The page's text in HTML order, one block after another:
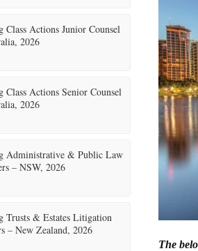
The
Class Actions Junior Counsel
2026
Class Actions Senior Counsel
2026
Administrative & Public Law
– NSW, 2026
Trusts & Estates Litigation
– New Zealand, 2026